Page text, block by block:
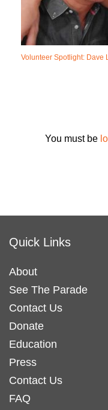
Volunteer Spotlight: Dave
You must be
Quick Links
About
See The Parade
Contact Us
Donate
Education
Press
Contact Us
FAQ